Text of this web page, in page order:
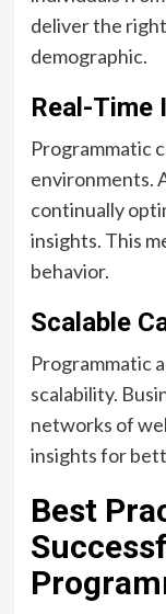
deliver the
demographic.
Real-Time
Programmatic
environments.
continually
insights. This
behavior.
Scalable
Programmatic
scalability.
networks of
insights for
Best